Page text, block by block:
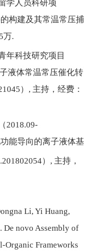
学人员科研项
构建及其常温常压捕
万.
年科技研究项目
液体常温常压催化转
）, 主持，经费：
2018.09-
能导向的离子液体基
201802054）, 主持，
Li, Yi Huang,
De novo Assembly of
Organic Frameworks